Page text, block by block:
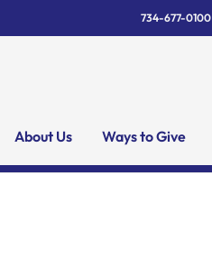
734-677-0100
About Us Ways to Give